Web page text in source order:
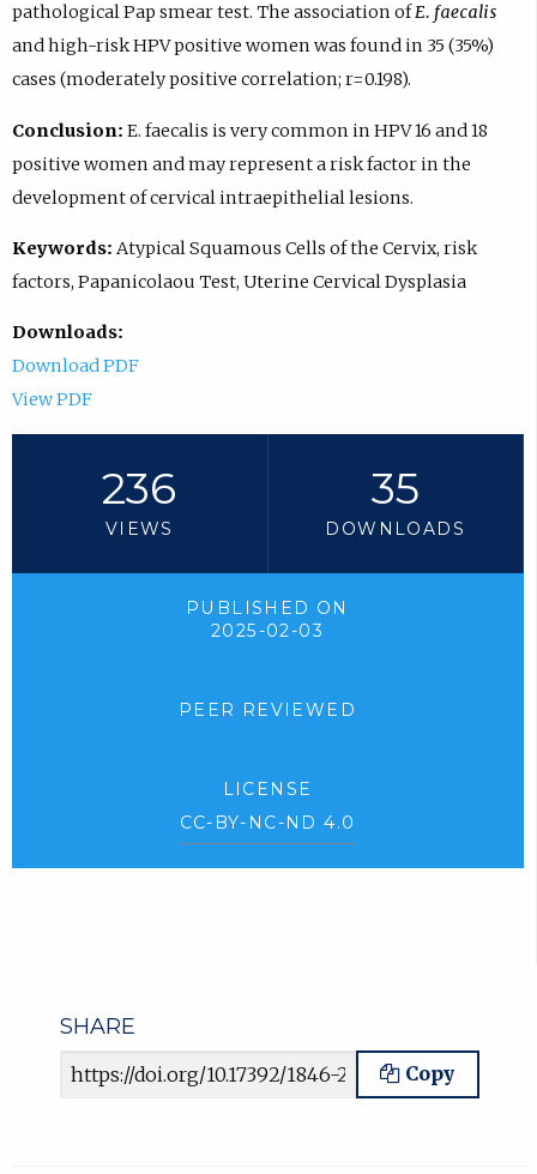
pathological Pap smear test. The association ofE. faecalis
and high-risk HPV positive women was found in 35 (35%)
cases (moderately positive correlation; r=0.198).
Conclusion: E. faecalis is very common in HPV 16 and 18
positive women and may represent a risk factor in the
development of cervical intraepithelial lesions.
Keywords: Atypical Squamous Cells of the Cervix, risk
factors, Papanicolaou Test, Uterine Cervical Dysplasia
Downloads:
Download PDF
View PDF
236
VIEWS
35
DOWNLOADS
PUBLISHED ON
2025-02-03
PEER REVIEWED
LICENSE
CC-BY-NC-ND 4.0
SHARE
Article URL Copy